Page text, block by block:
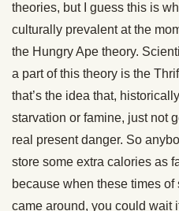
theories, but I guess this is
culturally prevalent at the
the Hungry Ape theory.
a part of this theory is the
that’s the idea that,
starvation or famine, just not
real present danger. So
store some extra calories as
because when these times
came around, you could wait